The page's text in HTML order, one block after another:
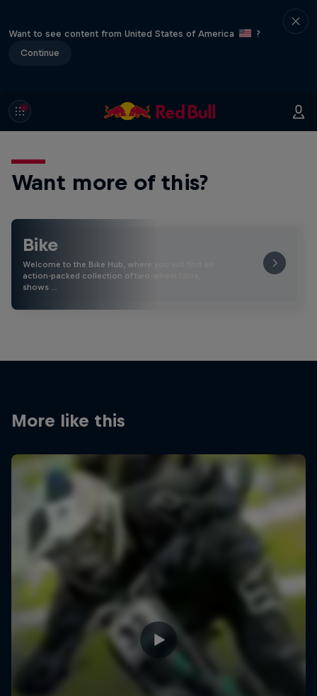
Want to see content from United States of America
?
Continue
Want more of this?
Bike
Welcome to the Bike Hub, where you will find an
action-packed collection of two-wheel films,
shows …
More like this